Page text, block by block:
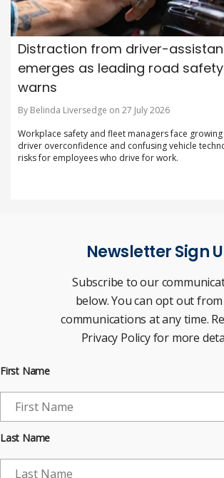
Distraction from driver-
emerges as leading road
warns
By Belinda Liversedge on 27 July 2026
Workplace safety and fleet managers face
driver overconfidence and confusing vehicle
risks for employees who drive for work.
Newsletter Sign
Subscribe to our
below. You can opt out
communications at any time.
Privacy Policy for more
First Name
Last Name